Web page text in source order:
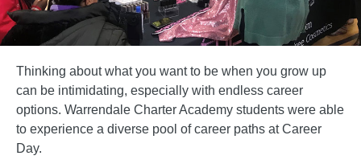
Thinking about what you want to be when you grow up
can be intimidating, especially with endless career
options. Warrendale Charter Academy students were able
to experience a diverse pool of career paths at Career
Day.